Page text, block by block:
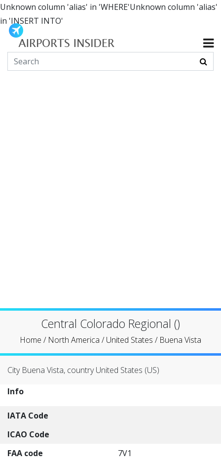
Unknown column 'alias' in 'WHERE'Unknown column 'alias'
in 'INSERT INTO'
Central Colorado Regional ()
Home / North America /United States / Buena Vista
City Buena Vista, country United States (US)
Info
IATA Code
ICAO Code
FAA code
7V1